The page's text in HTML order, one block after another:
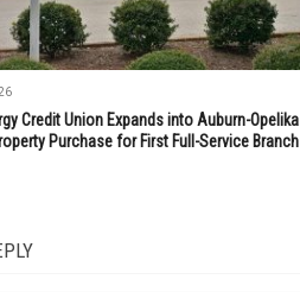
Credit Union Expands into Auburn-Opelika
Purchase for First Full-Service Branch